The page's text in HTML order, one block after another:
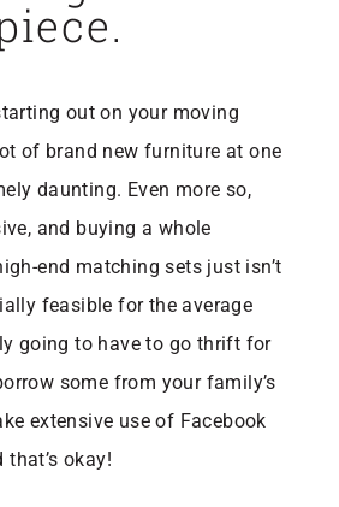
out on your moving
of brand new furniture at one
daunting. Even more so,
and buying a whole
end matching sets just isn’t
feasible for the average
going to have to go thrift for
some from your family’s
extensive use of Facebook
okay!